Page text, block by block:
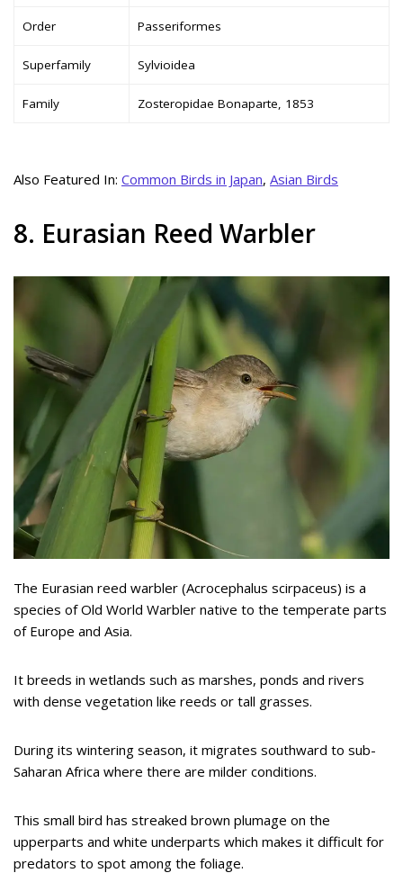
Order Passeriformes
Superfamily Sylvioidea
Family Zosteropidae Bonaparte, 1853
Also Featured In: Common Birds in Japan, Asian Birds
8. Eurasian Reed Warbler
The Eurasian reed warbler (Acrocephalus scirpaceus) is a
species of Old World Warbler native to the temperate parts
of Europe and Asia.
It breeds in wetlands such as marshes, ponds and rivers
with dense vegetation like reeds or tall grasses.
During its wintering season, it migrates southward to sub-
Saharan Africa where there are milder conditions.
This small bird has streaked brown plumage on the
upperparts and white underparts which makes it difficult for
predators to spot among the foliage.